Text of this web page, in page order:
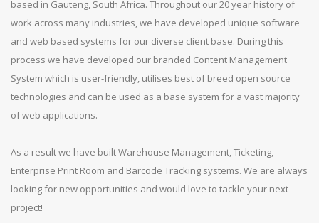
based in Gauteng, South Africa. Throughout our 20 year history of
work across many industries, we have developed unique software
and web based systems for our diverse client base. During this
process we have developed our branded Content Management
System which is user-friendly, utilises best of breed open source
technologies and can be used as a base system for a vast majority
of web applications.
As a result we have built Warehouse Management, Ticketing,
Enterprise Print Room and Barcode Tracking systems. We are always
looking for new opportunities and would love to tackle your next
project!